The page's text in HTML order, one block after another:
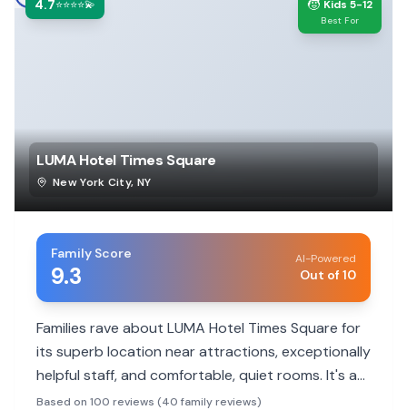
4.7⭐⭐⭐⭐💫 🧒 Kids 5-12
Best For
LUMA Hotel Times Square
New York City, NY
Family Score
9.3
AI-Powered
Out of 10
Families rave about LUMA Hotel Times Square for
its superb location near attractions, exceptionally
helpful staff, and comfortable, quiet rooms. It's a
modern, clean choice that makes city exploration
Based on 100 reviews (40 family reviews)